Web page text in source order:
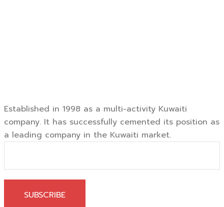
Established in 1998 as a multi-activity Kuwaiti
company. It has successfully cemented its position as
a leading company in the Kuwaiti market.
SUBSCRIBE